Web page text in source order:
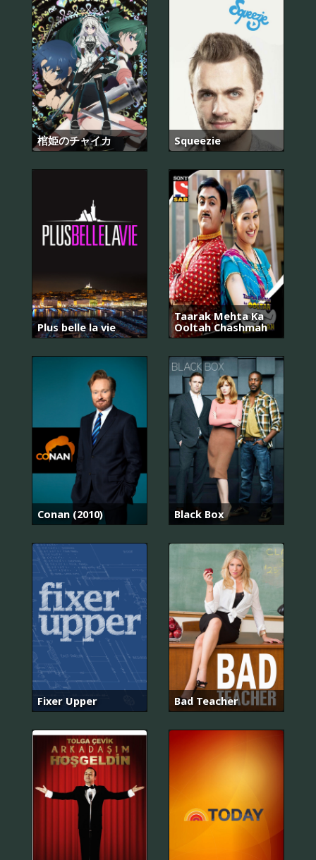
棺姫のチャイカ Squeezie
Plus belle la vie
Taarak Mehta Ka
Ooltah Chashmah
Conan (2010) Black Box
Fixer Upper Bad Teacher